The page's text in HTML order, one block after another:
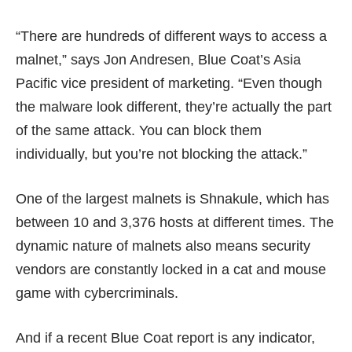
“There are hundreds of different ways to access a
malnet,” says Jon Andresen, Blue Coat’s Asia
Pacific vice president of marketing. “Even though
the malware look different, they’re actually the part
of the same attack. You can block them
individually, but you’re not blocking the attack.”
One of the largest malnets is Shnakule, which has
between 10 and 3,376 hosts at different times. The
dynamic nature of malnets also means security
vendors are constantly locked in a cat and mouse
game with cybercriminals.
And if a recent Blue Coat report is any indicator,